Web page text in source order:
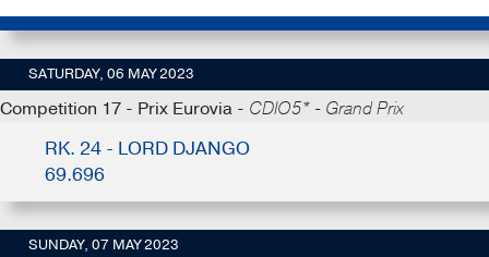
SATURDAY, 06 MAY 2023
Competition 17 - Prix Eurovia - CDIO5* - Grand Prix
RK. 24 - LORD DJANGO
69.696
SUNDAY, 07 MAY 2023